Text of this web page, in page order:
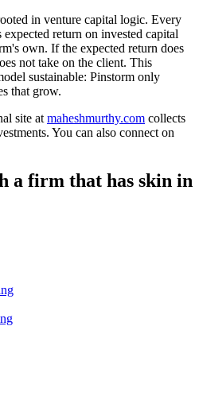
in venture capital logic. Every
return on invested capital
own. If the expected return does
not take on the client. This
sustainable: Pinstorm only
that grow.
site at maheshmurthy.com collects
You can also connect on
a firm that has skin in